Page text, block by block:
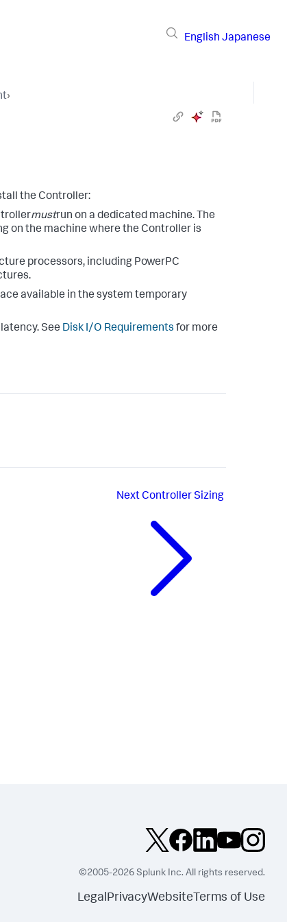
English Japanese
›
the Controller:
mustrun on a dedicated machine. The
on the machine where the Controller is
processors, including PowerPC
available in the system temporary
See Disk I/O Requirements for more
NextController Sizing
©2005-2026 Splunk Inc. All rights reserved.
LegalPrivacyWebsite Terms of Use